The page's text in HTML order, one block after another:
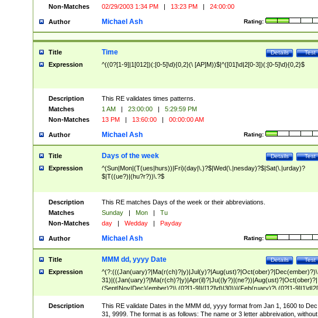
Non-Matches
02/29/2003 1:34 PM | 13:23 PM | 24:00:00
Author Rating:
Michael Ash
Title Test
Details
Time
Expression ^((0?[1-9]|1[012])(:[0-5]\d){0,2}(\ [AP]M))$|^([01]\d|2[0-3])(:[0-5]\d){0,2}$
Description
This RE validates times patterns.
Matches
1 AM | 23:00:00 |
5:29:59 PM
Non-Matches
13 PM | 13:60:00 | 00:00:00 AM
Author Rating:
Michael Ash
Title Test
Details
Days of the week
Expression
^(Sun|Mon|(T(ues|hurs))|Fri)(day|\.)?$|Wed(\.|nesday)?$|Sat(\.|urday)?
$|T((ue?)|(hu?r?))\.?$
Description
This RE matches Days of the week or their abbreviations.
Matches
Sunday | Mon |
Tu
Non-Matches
day | Wedday | Payday
Author Rating:
Michael Ash
Title Test
Details
MMM dd, yyyy Date
Expression
^(?:(((Jan(uary)?|Ma(r(ch)?|y)|Jul(y)?|Aug(ust)?|Oct(ober)?|Dec(ember)?)\
31)|((Jan(uary)?|Ma(r(ch)?|y)|Apr(il)?|Ju((ly?)|(ne?))|Aug(ust)?|Oct(ober)?|
(Sept|Nov|Dec)(ember)?)\ (0?[1-9]|([12]\d)|30))|(Feb(ruary)?\ (0?[1-
8]|(29(?=,\ ((1[6-9]|[2-9]\d)(0[48]|[2468][048]|[13579][26])|((16|[2468][048]|
[3579][26])00)))))))\,\ ((1[6-9]|[2-9]\d)\d{2}))
Description
This RE validate Dates in the MMM dd, yyyy format from Jan 1, 1600 to Dec
31, 9999. The format is as follows: The name or 3 letter abbreivation,